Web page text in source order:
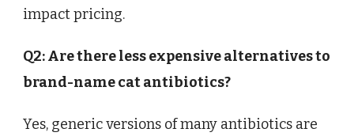
impact pricing.
Q2: Are there less expensive alternatives to
brand-name cat antibiotics?
Yes, generic versions of many antibiotics are